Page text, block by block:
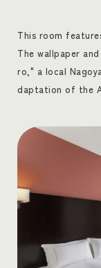
This room
The wallpaper
ro," a local
daptation of the